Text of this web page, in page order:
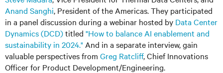
Anand Sanghi, President of the Americas. They participated
in a panel discussion during a webinar hosted by Data Center
Dynamics (DCD)titled "How to balance AI enablement and
sustainability in 2024." And in a separate interview, gain
valuable perspectives from Greg Ratcliff, Chief Innovations
Officer for Product Development/Engineering.